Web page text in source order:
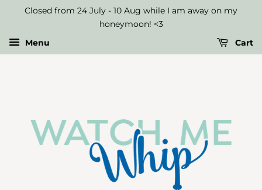
Closed from 24 July - 10 Aug while I am away on my
honeymoon! <3
Menu
Cart
Long
Candles
-